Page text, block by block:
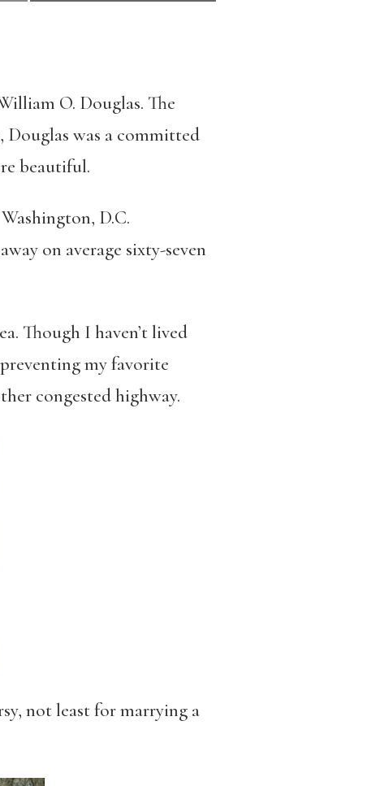
O. Douglas. The
Douglas was a committed
beautiful.
D.C.
on average sixty-seven
Though I haven’t lived
my favorite
congested highway.
not least for marrying a